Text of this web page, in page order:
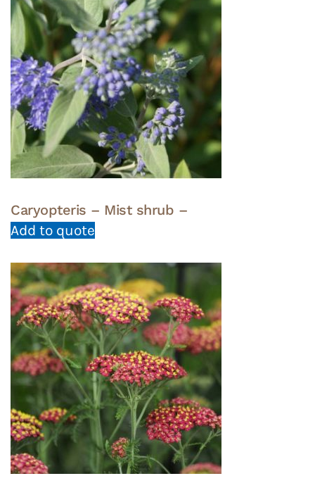
Caryopteris – Mist shrub –
Add to quote